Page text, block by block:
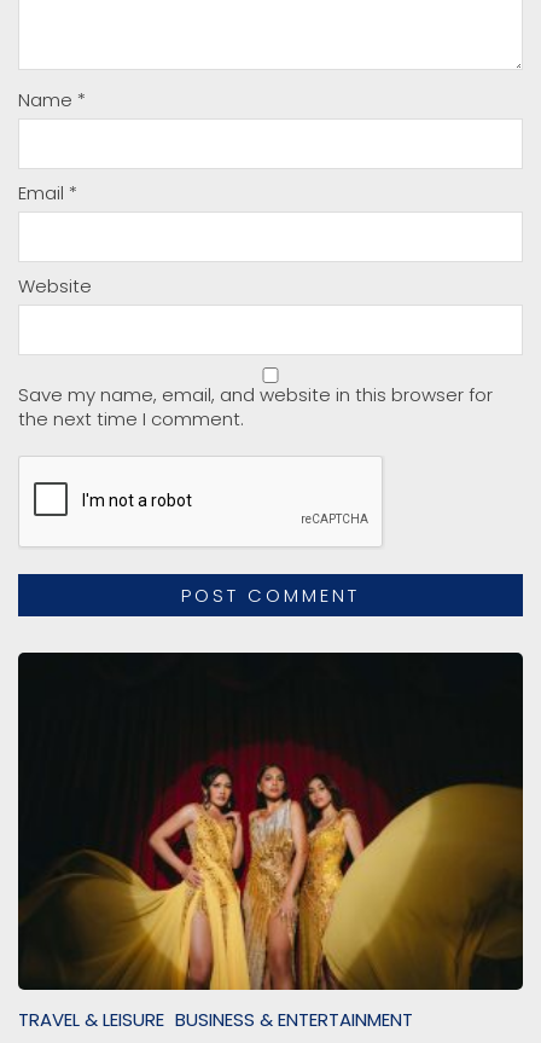
Name *
Email *
Website
Save my name, email, and website in this browser for
the next time I comment.
TRAVEL & LEISURE BUSINESS & ENTERTAINMENT